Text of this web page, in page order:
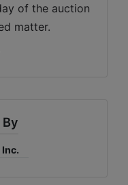
of the auction
matter.